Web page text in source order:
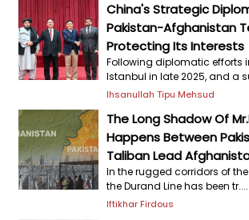
China's Strategic
Pakistan-Afghanistan
Protecting Its Interests
Following diplomatic efforts
Istanbul in late 2025, and a
Ihsanullah Tipu Mehsud
The Long Shadow Of
Happens Between
Taliban Lead
In the rugged corridors of
the Durand Line has been tr.....
Iftikhar Firdous